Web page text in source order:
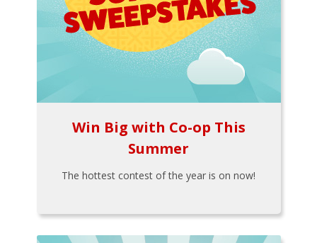
Win Big with Co-op This
Summer
The hottest contest of the year is on now!